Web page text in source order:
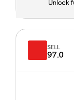
Unlock
SELL
97.0